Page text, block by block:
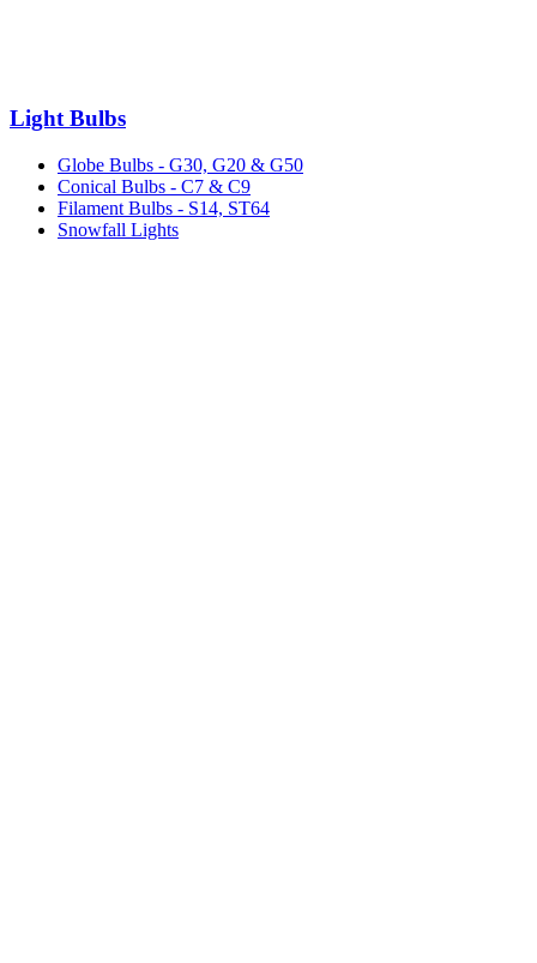
Light Bulbs
Globe Bulbs - G30, G20 & G50
Conical Bulbs - C7 & C9
Filament Bulbs - S14, ST64
Snowfall Lights